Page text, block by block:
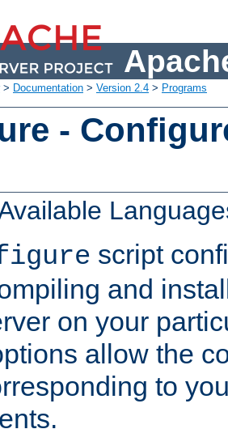
> Documentation > Version 2.4 > Programs
-
script
and
on your
allow the
to